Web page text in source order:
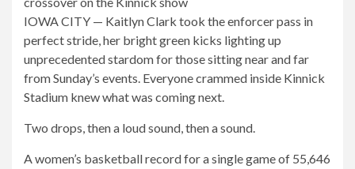
IOWA CITY — Kaitlyn Clark took the enforcer pass in
perfect stride, her bright green kicks lighting up
unprecedented stardom for those sitting near and far
from Sunday’s events. Everyone crammed inside Kinnick
Stadium knew what was coming next.
Two drops, then a loud sound, then a sound.
A women’s basketball record for a single game of 55,646